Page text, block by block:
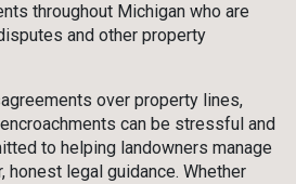
throughout Michigan who are
and other property
over property lines,
can be stressful and
to helping landowners manage
legal guidance. Whether